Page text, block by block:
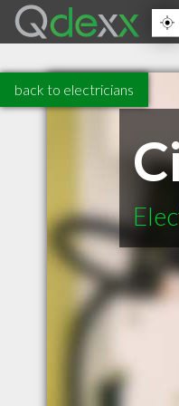
back to electricians